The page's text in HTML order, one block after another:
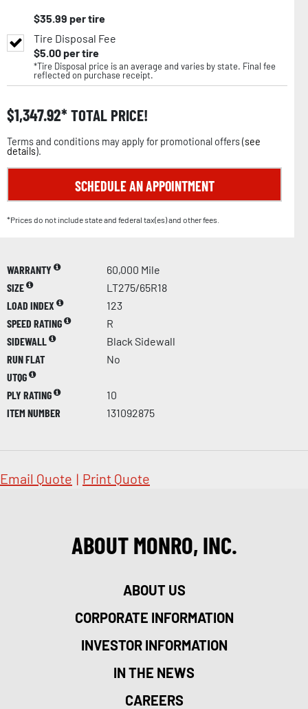
$35.99 per tire
Tire Disposal Fee
$5.00per tire
*Tire Disposal price is an average and varies by state. Final fee
reflected on purchase receipt.
$1,347.92 TOTAL PRICE!
Terms and conditions may apply for promotional offers (see
details).
SCHEDULE AN APPOINTMENT
*Prices do not include state and federal tax(es) and other fees.
WARRANTY
60,000 Mile
SIZE
LT275/65R18
LOAD INDEX
123
SPEED RATING
R
SIDEWALL
Black Sidewall
RUN FLAT
No
UTQG
PLY RATING
10
ITEM NUMBER
131092875
Email Quote | Print Quote
ABOUT MONRO, INC.
ABOUT US
CORPORATE INFORMATION
INVESTOR INFORMATION
IN THE NEWS
CAREERS